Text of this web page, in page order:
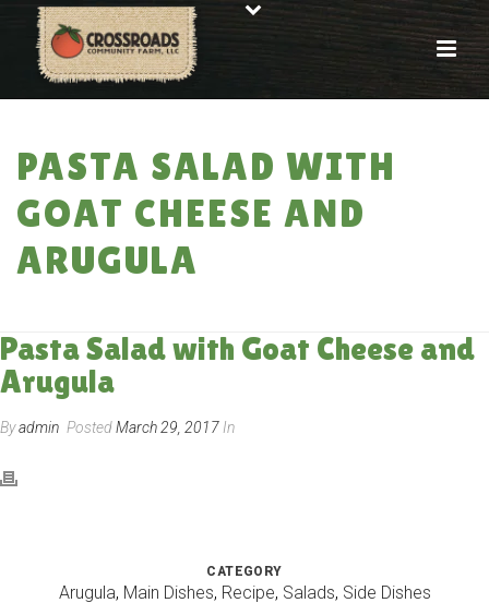
PASTA SALAD WITH
GOAT CHEESE AND
ARUGULA
Pasta Salad with Goat Cheese and
Arugula
Byadmin PostedMarch 29, 2017 In
CATEGORY
Arugula, Main Dishes, Recipe, Salads, Side Dishes